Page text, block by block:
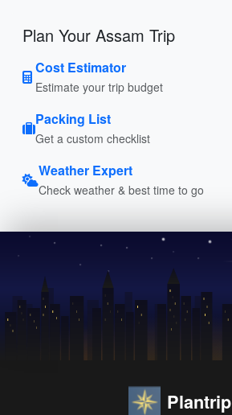
Plan Your Assam Trip
Cost Estimator
Estimate your trip budget
Packing List
Get a custom checklist
Weather Expert
Check weather & best time to go
Plantrip